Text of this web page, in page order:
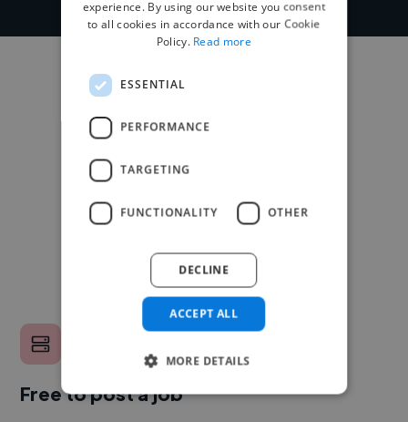
Free to post a job
experience. By using our website you consent
to all cookies in accordance with our Cookie
Policy. Read more
ESSENTIAL
PERFORMANCE
TARGETING
FUNCTIONALITY OTHER
ACCEPT ALL
DECLINE
MORE DETAILS